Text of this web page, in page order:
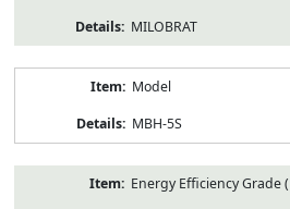
MILOBRAT
Model
MBH-5S
Energy Efficiency Grade